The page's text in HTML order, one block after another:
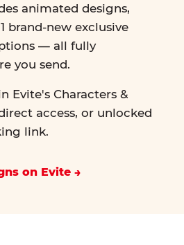
animated designs,
brand-new exclusive
— all fully
you send.
Evite's Characters &
access, or unlocked
link.
on Evite